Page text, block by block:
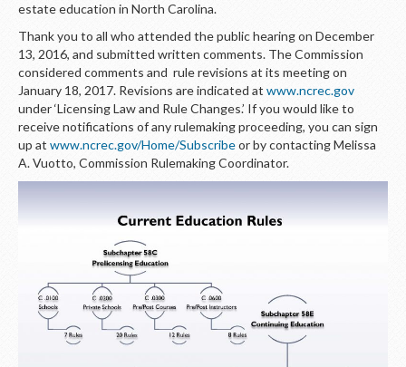
estate education in North Carolina.
Thank you to all who attended the public hearing on December
13, 2016, and submitted written comments. The Commission
considered comments and rule revisions at its meeting on
January 18, 2017. Revisions are indicated at www.ncrec.gov
under ‘Licensing Law and Rule Changes.’ If you would like to
receive notifications of any rulemaking proceeding, you can sign
up at www.ncrec.gov/Home/Subscribeor by contacting Melissa
A. Vuotto, Commission Rulemaking Coordinator.